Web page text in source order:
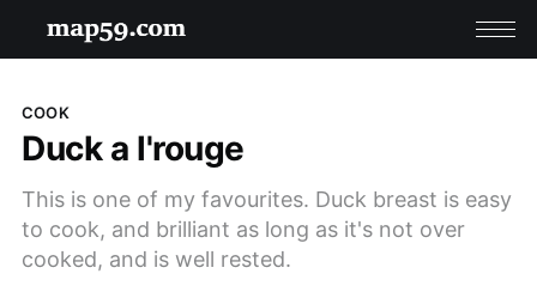
COOK
Duck a l'rouge
This is one of my favourites. Duck breast is easy
to cook, and brilliant as long as it's not over
cooked, and is well rested.